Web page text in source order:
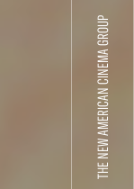
THE NEW AMERICAN CINEMA GROUP